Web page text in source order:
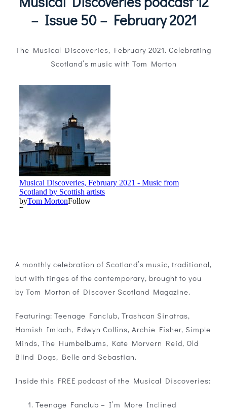
Magazines
Audio
Video
Events
Daily Post
Directory
– Issue 50 – February 2021
The Musical Discoveries, February 2021. Celebrating
Scotland’s music with Tom Morton
A monthly celebration of Scotland’s music, traditional,
but with tinges of the contemporary, brought to you
by Tom Morton of Discover Scotland Magazine.
Featuring: Teenage Fanclub, Trashcan Sinatras,
Hamish Imlach, Edwyn Collins, Archie Fisher, Simple
Minds, The Humbelbums, Kate Morvern Reid, Old
Blind Dogs, Belle and Sebastian.
Inside this FREE podcast of the Musical Discoveries:
Teenage Fanclub – I’m More Inclined